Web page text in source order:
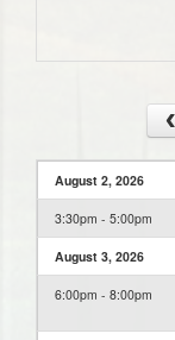
August 2, 2026
3:30pm - 5:00pm
August 3, 2026
6:00pm - 8:00pm